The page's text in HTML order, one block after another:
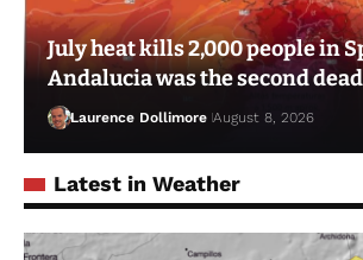
July heat kills 2,000 people in
Andalucia was the second
Laurence Dollimore August 8, 2026
Latest in Weather